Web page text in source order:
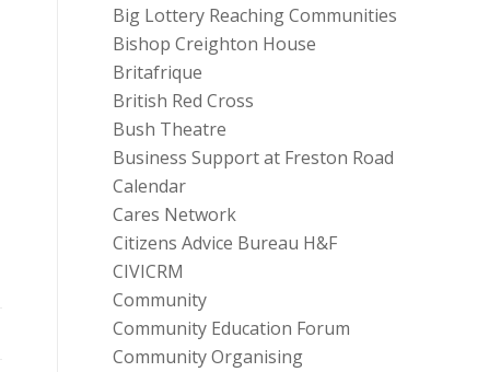
Big Lottery Reaching Communities
Bishop Creighton House
Britafrique
British Red Cross
Bush Theatre
Business Support at Freston Road
Calendar
Cares Network
Citizens Advice Bureau H&F
CIVICRM
Community
Community Education Forum
Community Organising